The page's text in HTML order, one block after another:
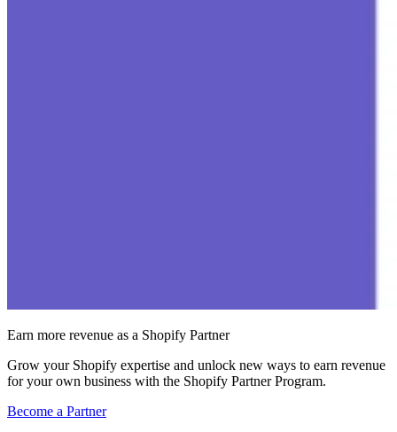
Earn more revenue as a Shopify Partner
Grow your Shopify expertise and unlock new ways to earn revenue
for your own business with the Shopify Partner Program.
Become a Partner